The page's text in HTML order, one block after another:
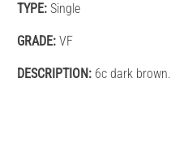
TYPE: Single
GRADE: VF
DESCRIPTION: 6c dark brown.